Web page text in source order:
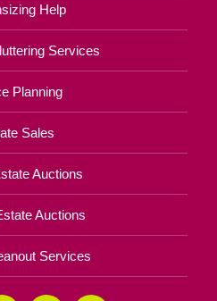
Help
Services
Planning
Sales
Auctions
Auctions
Services